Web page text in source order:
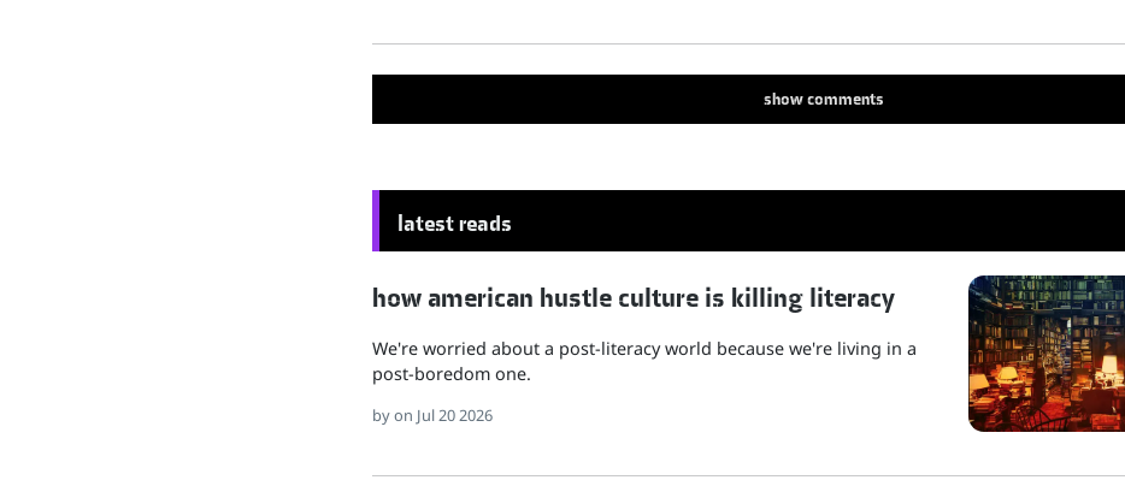
showcomments
latest reads
how american hustle culture is killing literacy
We're worried about a post-literacy world because we're living in a
post-boredom one.
byon Jul 20 2026